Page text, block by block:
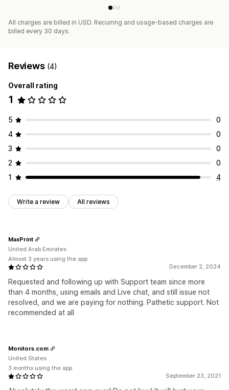
All charges are billed in USD. Recurring and usage-based charges are
billed every 30 days.
Reviews (4)
Overall rating
1
5
0
4
0
3
0
2
0
1
4
Write a review All reviews
December 2, 2024
Requested and following up with Support team since more
than 4 months, using emails and Live chat, and still issue not
resolved, and we are paying for nothing. Pathetic support. Not
recommended at all
MaxPrint
United Arab Emirates
Almost 3 years using the app
September 23, 2021
Monitors.com
United States
3 months using the app